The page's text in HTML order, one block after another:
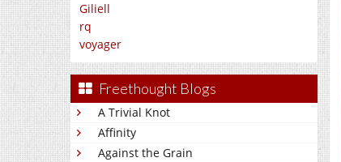
Giliell
rq
voyager
Freethought Blogs
A Trivial Knot
Affinity
Against the Grain